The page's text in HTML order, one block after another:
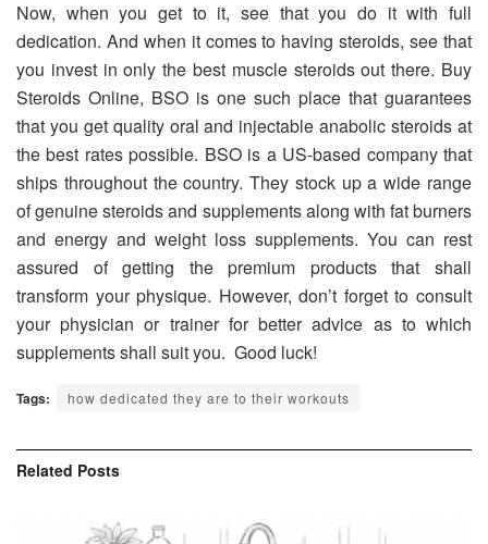
Now, when you get to it, see that you do it with full
dedication. And when it comes to having steroids, see that
you invest in only the best muscle steroids out there. Buy
Steroids Online, BSO is one such place that guarantees
that you get quality oral and injectable anabolic steroids at
the best rates possible. BSO is a US-based company that
ships throughout the country. They stock up a wide range
of genuine steroids and supplements along with fat burners
and energy and weight loss supplements. You can rest
assured of getting the premium products that shall
transform your physique. However, don’t forget to consult
your physician or trainer for better advice as to which
supplements shall suit you. Good luck!
Tags: how dedicated they are to their workouts
Related Posts